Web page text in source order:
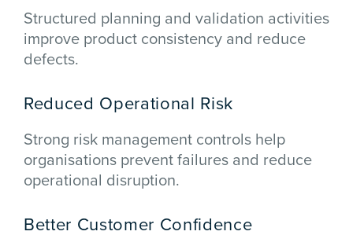
Structured planning and validation activities
improve product consistency and reduce
defects.
Reduced Operational Risk
Strong risk management controls help
organisations prevent failures and reduce
operational disruption.
Better Customer Confidence